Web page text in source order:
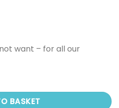
want – for all our
BASKET